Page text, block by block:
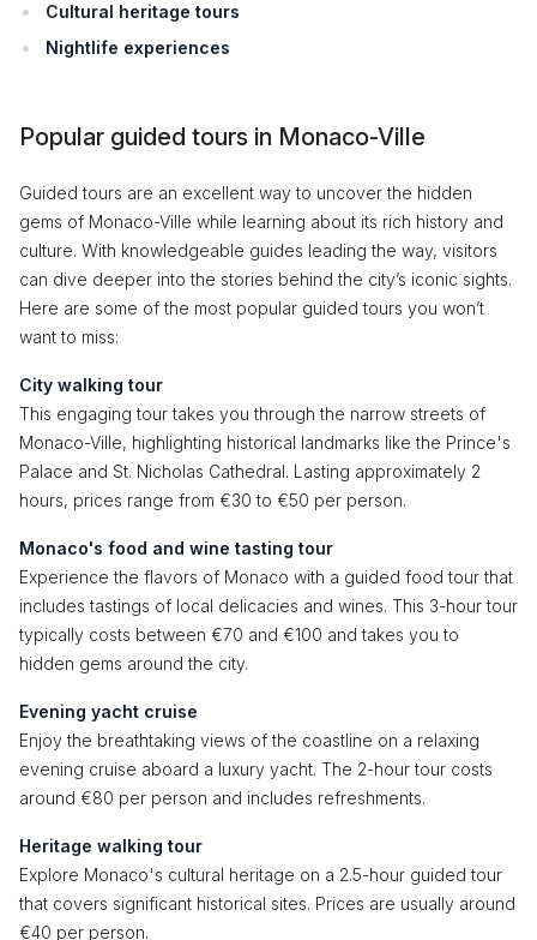
Cultural heritage tours
Nightlife experiences
Popular guided tours in Monaco-Ville
Guided tours are an excellent way to uncover the hidden
gems of Monaco-Ville while learning about its rich history and
culture. With knowledgeable guides leading the way, visitors
can dive deeper into the stories behind the city’s iconic sights.
Here are some of the most popular guided tours you won’t
want to miss:
City walking tour
This engaging tour takes you through the narrow streets of
Monaco-Ville, highlighting historical landmarks like the Prince's
Palace and St. Nicholas Cathedral. Lasting approximately 2
hours, prices range from €30 to €50 per person.
Monaco's food and wine tasting tour
Experience the flavors of Monaco with a guided food tour that
includes tastings of local delicacies and wines. This 3-hour tour
typically costs between €70 and €100 and takes you to
hidden gems around the city.
Evening yacht cruise
Enjoy the breathtaking views of the coastline on a relaxing
evening cruise aboard a luxury yacht. The 2-hour tour costs
around €80 per person and includes refreshments.
Heritage walking tour
Explore Monaco's cultural heritage on a 2.5-hour guided tour
that covers significant historical sites. Prices are usually around
€40 per person.